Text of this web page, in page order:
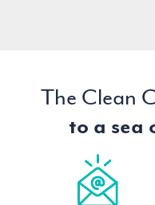
The Clean
to a sea